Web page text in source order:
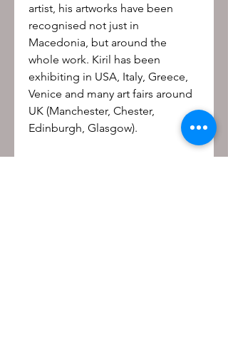
artist, his artworks have been
recognised not just in
Macedonia, but around the
whole work. Kiril has been
exhibiting in USA, Italy, Greece,
Venice and many art fairs around
UK (Manchester, Chester,
Edinburgh, Glasgow).